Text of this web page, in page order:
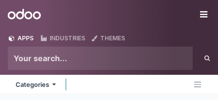
Odoo
APPS INDUSTRIES THEMES
Categories